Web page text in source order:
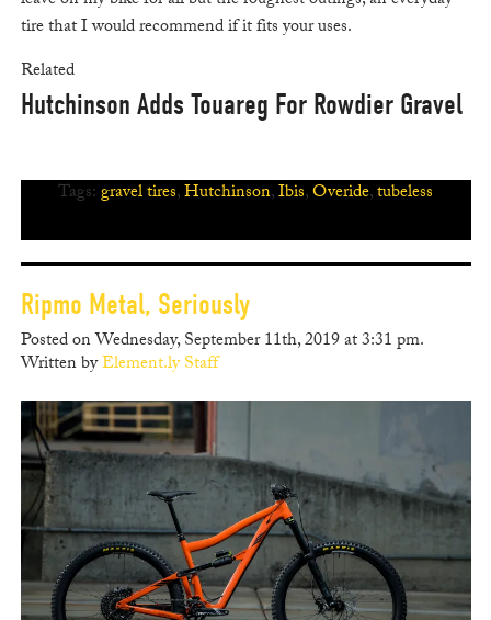
tire that I would recommend if it fits your uses.
Related
Hutchinson Adds Touareg For Rowdier Gravel
Tags:gravel tires,Hutchinson,Ibis,Overide,tubeless
Ripmo Metal, Seriously
Posted on Wednesday, September 11th, 2019 at 3:31 pm.
Written byElement.ly Staff